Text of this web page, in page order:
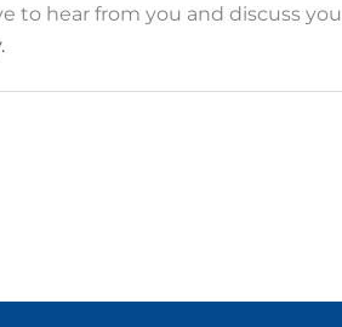
hear from you and discuss